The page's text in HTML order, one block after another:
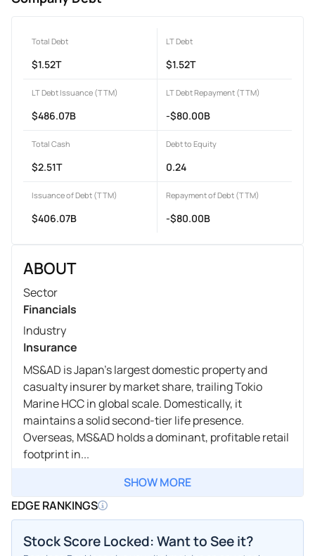
Total Debt
$1.52T
LT Debt
$1.52T
LT Debt Issuance (TTM)
$486.07B
LT Debt Repayment (TTM)
-$80.00B
Total Cash
$2.51T
Debt to Equity
0.24
Issuance of Debt (TTM)
$406.07B
Repayment of Debt (TTM)
-$80.00B
ABOUT
Sector
Financials
Industry
Insurance
MS&AD is Japan's largest domestic property and
casualty insurer by market share, trailing Tokio
Marine HCC in global scale. Domestically, it
maintains a solid second-tier life presence.
Overseas, MS&AD holds a dominant, profitable retail
footprint in...
SHOW MORE
EDGE RANKINGS
Stock Score Locked: Want to See it?